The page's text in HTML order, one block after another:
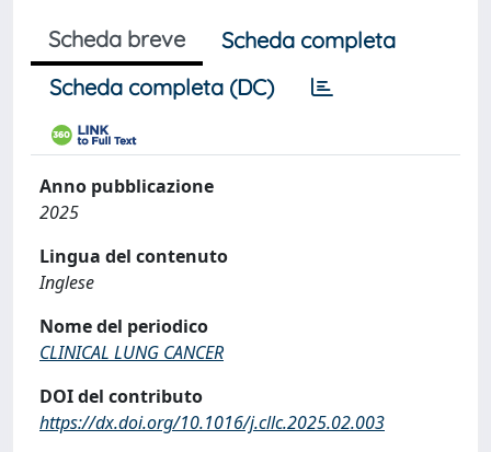
Scheda breve
Scheda completa
Scheda completa (DC)
Anno pubblicazione
2025
Lingua del contenuto
Inglese
Nome del periodico
CLINICAL LUNG CANCER
DOI del contributo
https://dx.doi.org/10.1016/j.cllc.2025.02.003